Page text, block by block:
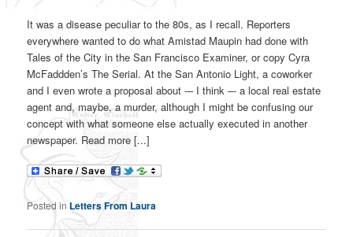
It was a disease peculiar to the 80s, as I recall. Reporters
everywhere wanted to do what Amistad Maupin had done with
Tales of the City in the San Francisco Examiner, or copy Cyra
McFaddden’s The Serial. At the San Antonio Light, a coworker
and I even wrote a proposal about -– I think –- a local real estate
agent and, maybe, a murder, although I might be confusing our
concept with what someone else actually executed in another
newspaper. Read more [...]
Posted in Letters From Laura